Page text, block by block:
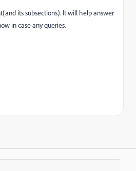
its subsections). It will help answer
in case any queries.